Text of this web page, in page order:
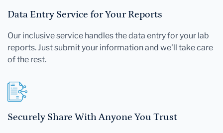
Data Entry Service for Your Reports
Our inclusive service handles the data entry for your lab
reports. Just submit your information and we'll take care
of the rest.
Securely Share With Anyone You Trust